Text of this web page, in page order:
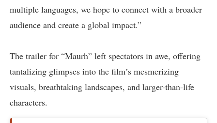
multiple languages, we hope to connect with a broader
audience and create a global impact.”
The trailer for “Maurh” left spectators in awe, offering
tantalizing glimpses into the film’s mesmerizing
visuals, breathtaking landscapes, and larger-than-life
characters.